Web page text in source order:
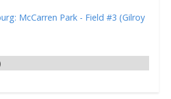
McCarren Park - Field #3 (Gilroy